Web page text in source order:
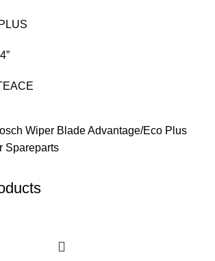
Wiper Blade Advantage/Eco Plus
Spareparts